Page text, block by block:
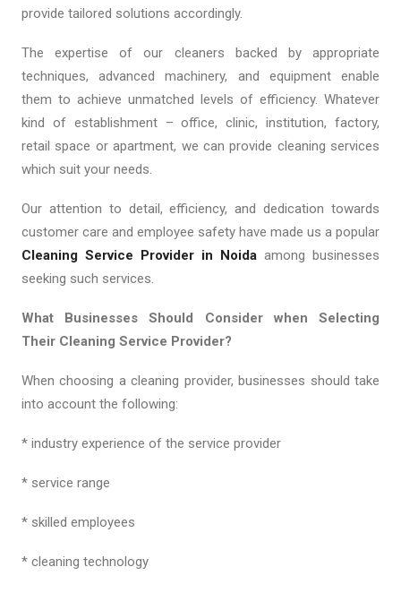
provide tailored solutions accordingly.
The expertise of our cleaners backed by appropriate
techniques, advanced machinery, and equipment enable
them to achieve unmatched levels of efficiency. Whatever
kind of establishment – office, clinic, institution, factory,
retail space or apartment, we can provide cleaning services
which suit your needs.
Our attention to detail, efficiency, and dedication towards
customer care and employee safety have made us a popular
Cleaning Service Provider in Noida among businesses
seeking such services.
What Businesses Should Consider when Selecting
Their Cleaning Service Provider?
When choosing a cleaning provider, businesses should take
into account the following:
* industry experience of the service provider
* service range
* skilled employees
* cleaning technology